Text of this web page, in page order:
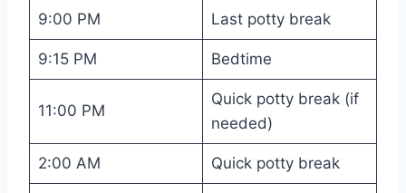
9:00 PM Last potty break
9:15 PM Bedtime
11:00 PM
Quick potty break (if
needed)
2:00 AM Quick potty break